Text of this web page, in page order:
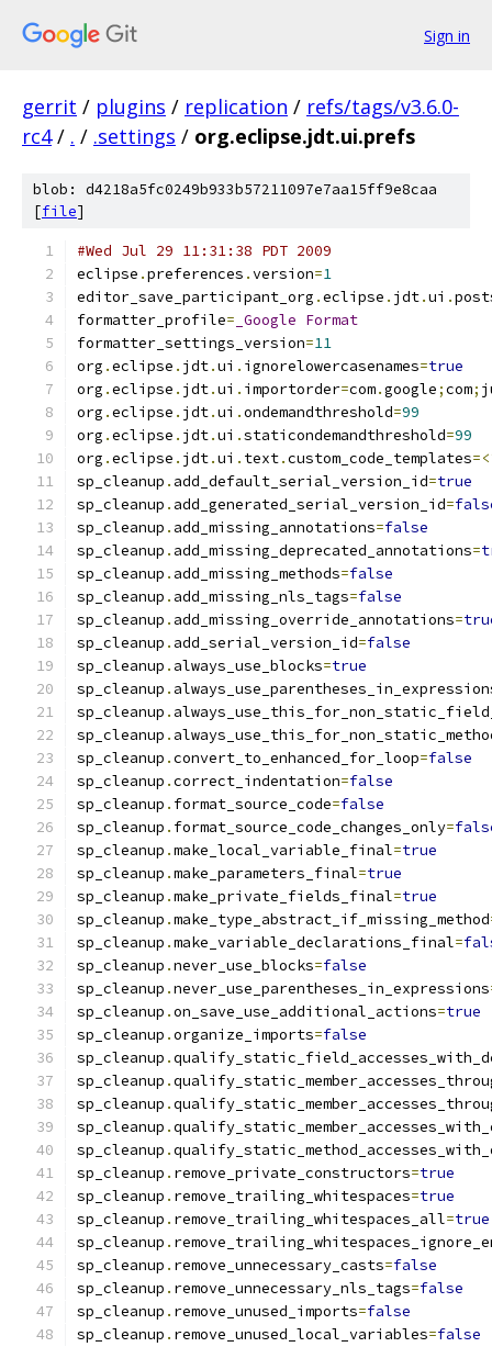
Sign in
gerrit / plugins / replication / refs/tags/v3.6.0-
rc4 / . / .settings / org.eclipse.jdt.ui.prefs
blob: d4218a5fc0249b933b57211097e7aa15ff9e8caa
[file]
#Wed Jul 29 11:31:38 PDT 2009
eclipse .preferences .version=1
editor_save_participant_org .eclipse . jdt.ui .
formatter_profile= _Google Format
formatter_settings_version=11
org .eclipse . jdt.ui . ignorelowercasenames=true
org .eclipse . jdt.ui . importorder=com.google;com;
org .eclipse . jdt.ui .ondemandthreshold=99
org .eclipse . jdt.ui .staticondemandthreshold=99
org .eclipse . jdt.ui . text.custom_code_templates
sp_cleanup . add_default_serial_version_id=true
sp_cleanup . add_generated_serial_version_id=
sp_cleanup . add_missing_annotations=false
sp_cleanup . add_missing_deprecated_annotations=
sp_cleanup . add_missing_methods=false
sp_cleanup . add_missing_nls_tags=false
sp_cleanup . add_missing_override_annotations=
sp_cleanup . add_serial_version_id=false
sp_cleanup . always_use_blocks=true
sp_cleanup .
sp_cleanup .
sp_cleanup .
sp_cleanup .convert_to_enhanced_for_loop=false
sp_cleanup .correct_indentation=false
sp_cleanup . format_source_code=false
sp_cleanup . format_source_code_changes_only=
sp_cleanup .make_local_variable_final=true
sp_cleanup .make_parameters_final=true
sp_cleanup .make_private_fields_final=true
sp_cleanup .make_type_abstract_if_missing_method
sp_cleanup .make_variable_declarations_final=
sp_cleanup .never_use_blocks=false
sp_cleanup .never_use_parentheses_in_expressions
sp_cleanup .on_save_use_additional_actions=true
sp_cleanup .organize_imports=false
sp_cleanup .
sp_cleanup .
sp_cleanup .
sp_cleanup .
sp_cleanup .
sp_cleanup . remove_private_constructors=true
sp_cleanup . remove_trailing_whitespaces=true
sp_cleanup . remove_trailing_whitespaces_all=true
sp_cleanup .
sp_cleanup . remove_unnecessary_casts=false
sp_cleanup . remove_unnecessary_nls_tags=false
sp_cleanup . remove_unused_imports=false
sp_cleanup . remove_unused_local_variables=false